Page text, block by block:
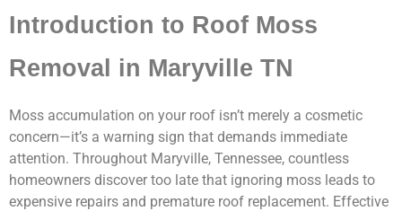
Introduction to Roof Moss
Removal in Maryville TN
Moss accumulation on your roof isn’t merely a cosmetic
concern—it’s a warning sign that demands immediate
attention. Throughout Maryville, Tennessee, countless
homeowners discover too late that ignoring moss leads to
expensive repairs and premature roof replacement. Effective